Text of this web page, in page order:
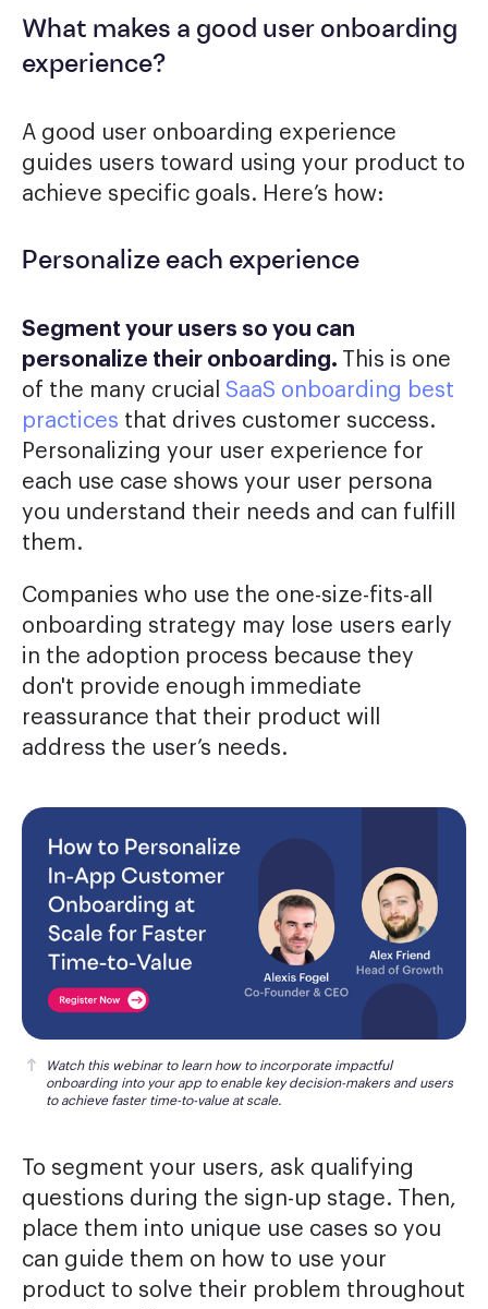
What makes a good user onboarding
experience?
A good user onboarding experience
guides users toward using your product to
achieve specific goals. Here’s how:
Personalize each experience
Segment your users so you can
personalize their onboarding. This is one
of the many crucial SaaS onboarding best
practices that drives customer success.
Personalizing your user experience for
each use case shows your user persona
you understand their needs and can fulfill
them.
Companies who use the one-size-fits-all
onboarding strategy may lose users early
in the adoption process because they
don't provide enough immediate
reassurance that their product will
address the user’s needs.
Watch this webinar to learn how to incorporate impactful
onboarding into your app to enable key decision-makers and users
to achieve faster time-to-value at scale.
To segment your users, ask qualifying
questions during the sign-up stage. Then,
place them into unique use cases so you
can guide them on how to use your
product to solve their problem throughout